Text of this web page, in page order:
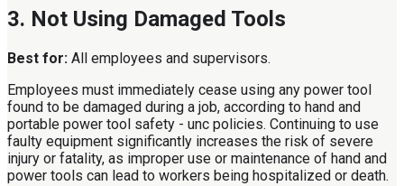
3. Not Using Damaged Tools
Best for: All employees and supervisors.
Employees must immediately cease using any power tool
found to be damaged during a job, according to hand and
portable power tool safety - unc policies. Continuing to use
faulty equipment significantly increases the risk of severe
injury or fatality, as improper use or maintenance of hand and
power tools can lead to workers being hospitalized or death.